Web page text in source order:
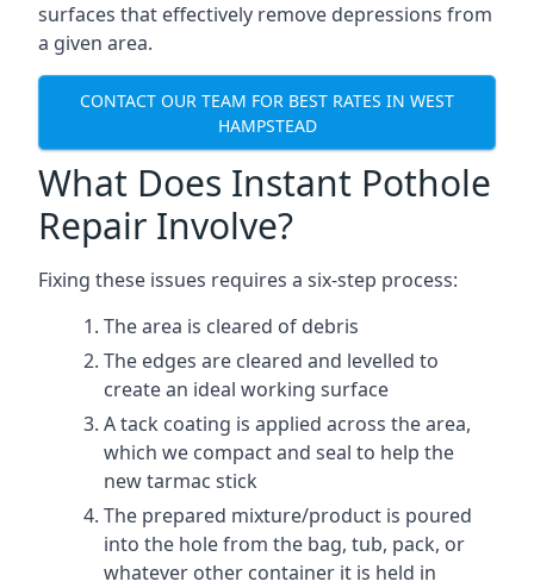
surfaces that effectively remove depressions from
a given area.
CONTACT OUR TEAM FOR BEST RATES IN WEST
HAMPSTEAD
What Does Instant Pothole
Repair Involve?
Fixing these issues requires a six-step process:
The area is cleared of debris
The edges are cleared and levelled to
create an ideal working surface
A tack coating is applied across the area,
which we compact and seal to help the
new tarmac stick
The prepared mixture/product is poured
into the hole from the bag, tub, pack, or
whatever other container it is held in